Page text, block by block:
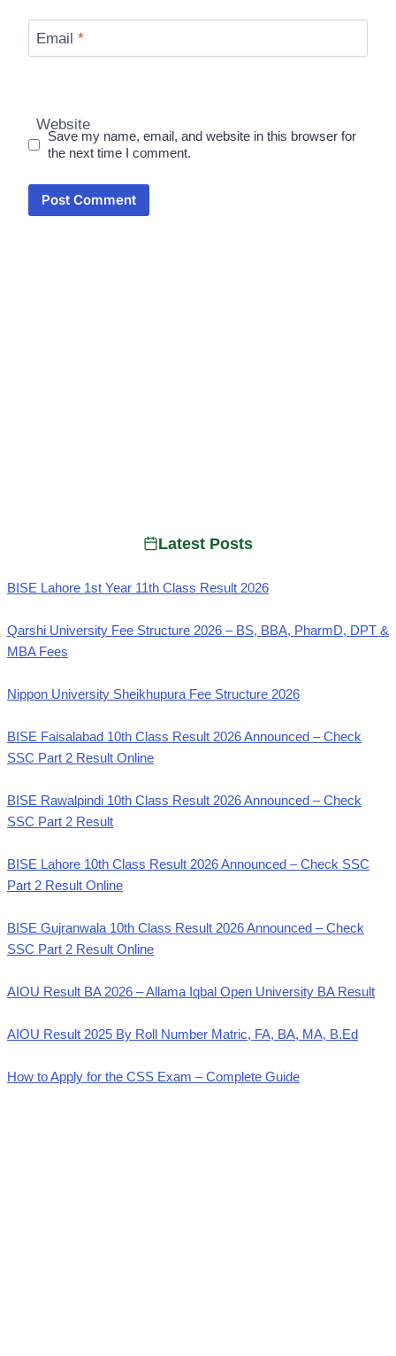
Email *
Website
Save my name, email, and website in this browser for
the next time I comment.
Latest Posts
BISE Lahore 1st Year 11th Class Result 2026
Qarshi University Fee Structure 2026 – BS, BBA, PharmD, DPT &
MBA Fees
Nippon University Sheikhupura Fee Structure 2026
BISE Faisalabad 10th Class Result 2026 Announced – Check
SSC Part 2 Result Online
BISE Rawalpindi 10th Class Result 2026 Announced – Check
SSC Part 2 Result
BISE Lahore 10th Class Result 2026 Announced – Check SSC
Part 2 Result Online
BISE Gujranwala 10th Class Result 2026 Announced – Check
SSC Part 2 Result Online
AIOU Result BA 2026 – Allama Iqbal Open University BA Result
AIOU Result 2025 By Roll Number Matric, FA, BA, MA, B.Ed
How to Apply for the CSS Exam – Complete Guide